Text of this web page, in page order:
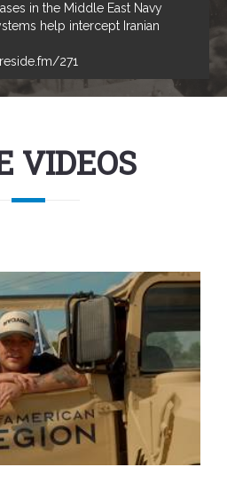
in the Middle East Navy
help intercept Iranian
271
VIDEOS